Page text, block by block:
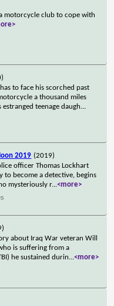
motorcycle club to cope with
to face his scorched past
a thousand miles
teenage daugh...
2019 (2019)
officer Thomas Lockhart
to become a detective, begins
mysteriously r...<more>
about Iraq War veteran Will
is suffering from a
he sustained durin...<more>